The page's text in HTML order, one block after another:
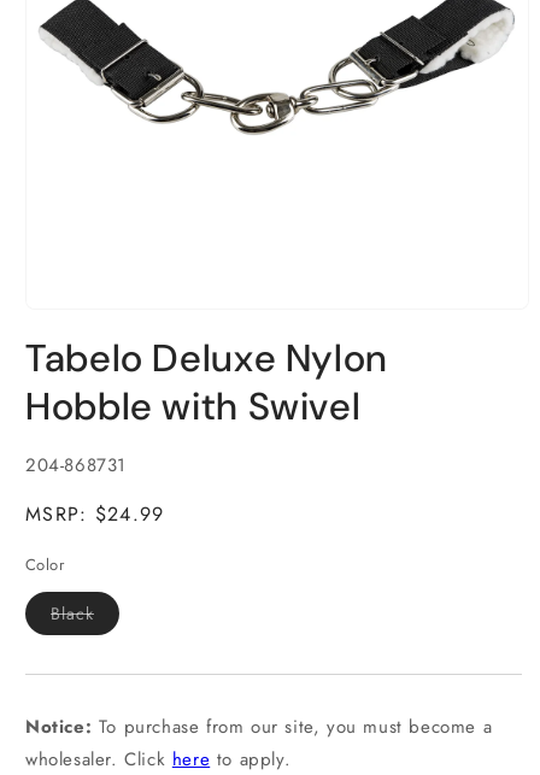
1
in
modal
Tabelo Deluxe Nylon
Hobble with Swivel
SKU:
204-868731
MSRP: $24.99
Color
BlackVariant
sold
unavailable
Notice: To purchase from our site, you must become a
wholesaler. Click here to apply.